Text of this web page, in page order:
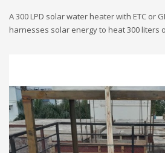
A 300 LPD solar water heater with ETC or
harnesses solar energy to heat 300 liters